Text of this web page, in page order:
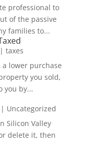
professional to
of the passive
families to...
taxes
lower purchase
you sold,
you by...
Uncategorized
Silicon Valley
delete it, then